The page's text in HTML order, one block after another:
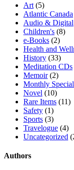
Art (5)
Atlantic Canada
Audio & Digital
Children's (8)
e-Books (2)
Health and
History (33)
Meditation CDs
Memoir (2)
Monthly
Novel (10)
Rare Items (11)
Safety (1)
Sports (3)
Travelogue (4)
Uncategorized
Authors